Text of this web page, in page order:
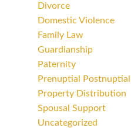
Divorce
Domestic Violence
Family Law
Guardianship
Paternity
Prenuptial
Property Distribution
Spousal Support
Uncategorized